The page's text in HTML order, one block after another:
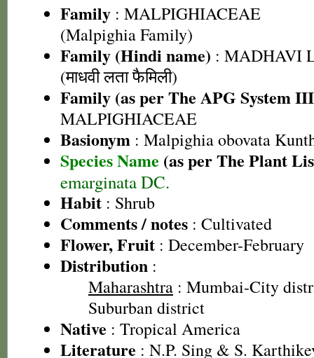
Family : MALPIGHIACEAE
(Malpighia Family)
Family (Hindi name) : MADHAVI
(माधवी लता फैमिली)
Family (as per The APG System
MALPIGHIACEAE
Basionym : Malpighia obovata
Species Name (as per The Plant
emarginata DC.
Habit : Shrub
Comments / notes : Cultivated
Flower, Fruit : December-February
Distribution :
Maharashtra : Mumbai-City
Suburban district
Native : Tropical America
Literature : N.P. Sing & S.